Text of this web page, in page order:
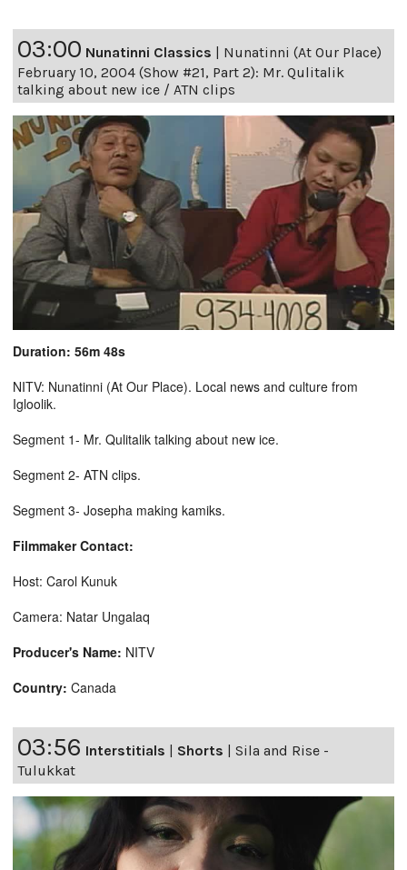
03:00 Nunatinni Classics
Nunatinni (At Our Place)
February 10, 2004 (Show #21, Part 2): Mr. Qulitalik
talking about new ice / ATN clips
Duration: 56m 48s
NITV: Nunatinni (At Our Place). Local news and culture from
Igloolik.
Segment 1- Mr. Qulitalik talking about new ice.
Segment 2- ATN clips.
Segment 3- Josepha making kamiks.
Filmmaker Contact:
Host: Carol Kunuk
Camera: Natar Ungalaq
Producer's Name: NITV
Country: Canada
03:56 Interstitials | Shorts | Sila and Rise -
Tulukkat